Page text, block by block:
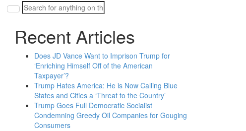
Search
for:
Recent Articles
Does JD Vance Want to Imprison Trump for
‘Enriching Himself Off of the American
Taxpayer’?
Trump Hates America: He is Now Calling Blue
States and Cities a ‘Threat to the Country’
Trump Goes Full Democratic Socialist
Condemning Greedy Oil Companies for Gouging
Consumers